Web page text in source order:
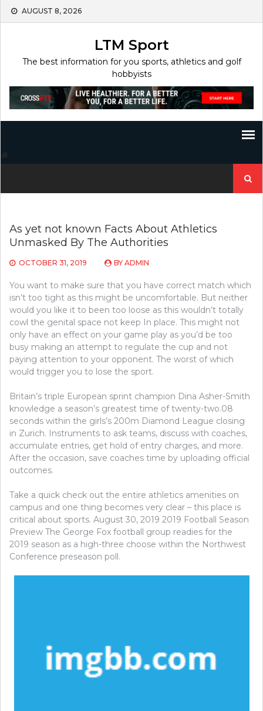
Skip
AUGUST 8, 2026
LTM Sport
The best information for you sports, athletics and golf
hobbyists
for:
As yet not known Facts About Athletics
Unmasked By The Authorities
OCTOBER 31, 2019 BY ADMIN
You want to make sure that you have correct match which
isn’t too tight as this might be uncomfortable. But neither
would you like it to been too loose as this wouldn’t totally
cowl the genital space not keep In place. This might not
only have an effect on your game play as you’d be too
busy making an attempt to regulate the cup and not
paying attention to your opponent. The worst of which
would trigger you to lose the sport.
Britain’s triple European sprint champion Dina Asher-Smith
knowledge a season’s greatest time of twenty-two.08
seconds within the girls’s 200m Diamond League closing
in Zurich. Instruments to ask teams, discuss with coaches,
accumulate entries, get hold of entry charges, and more.
After the occasion, save coaches time by uploading official
outcomes.
Take a quick check out the entire athletics amenities on
campus and one thing becomes very clear – this place is
critical about sports. August 30, 2019 2019 Football Season
Preview The George Fox football group readies for the
2019 season as a high-three choose within the Northwest
Conference preseason poll.